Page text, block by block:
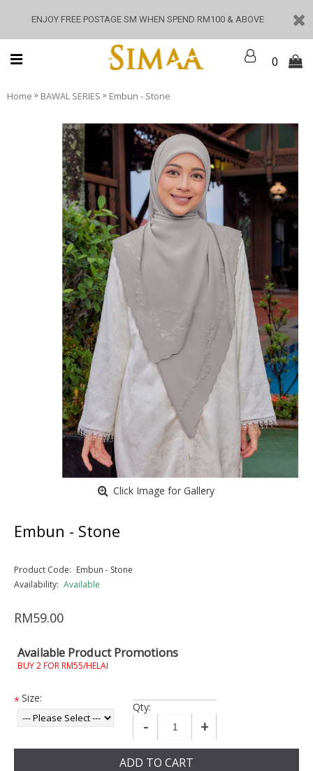
ENJOY FREE POSTAGE SM WHEN SPEND RM100 & ABOVE
0
Home » BAWAL SERIES » Embun - Stone
Click Image for Gallery
Embun - Stone
Product Code: Embun - Stone
Availability: Available
RM59.00
Available Product Promotions
BUY 2 FOR RM55/HELAI
*Size:
Qty:
- +
ADD TO CART